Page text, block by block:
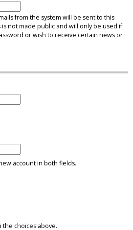
from the system will be sent to this
not made public and will only be used if
or wish to receive certain news or
account in both fields.
the choices above.